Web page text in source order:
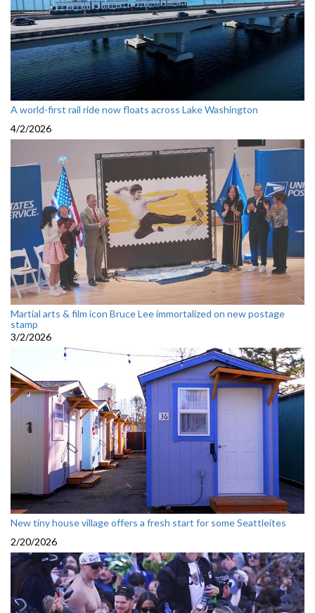
A world-first rail ride now floats across Lake Washington
4/2/2026
Martial arts & film icon Bruce Lee immortalized on new postage
stamp
3/2/2026
New tiny house village offers a fresh start for some Seattleites
2/20/2026